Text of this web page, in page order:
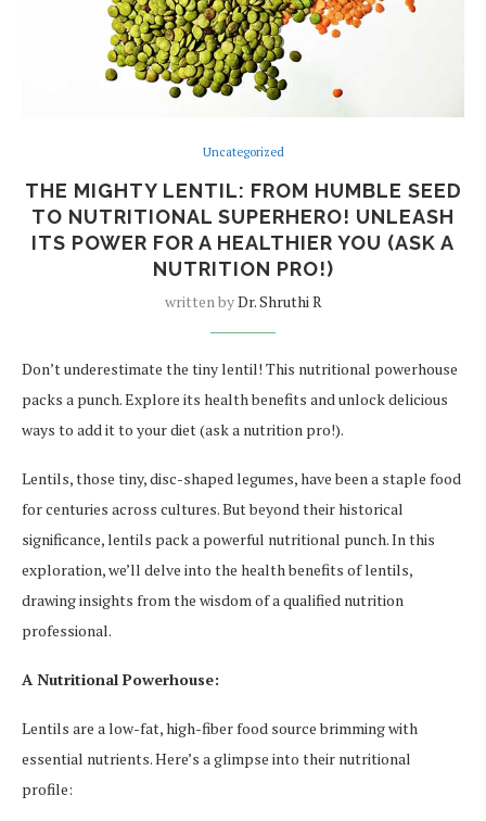
Uncategorized
THE MIGHTY LENTIL: FROM HUMBLE SEED
TO NUTRITIONAL SUPERHERO! UNLEASH
ITS POWER FOR A HEALTHIER YOU (ASK A
NUTRITION PRO!)
written byDr. Shruthi R
Don’t underestimate the tiny lentil! This nutritional powerhouse
packs a punch. Explore its health benefits and unlock delicious
ways to add it to your diet (ask a nutrition pro!).
Lentils, those tiny, disc-shaped legumes, have been a staple food
for centuries across cultures. But beyond their historical
significance, lentils pack a powerful nutritional punch. In this
exploration, we’ll delve into the health benefits of lentils,
drawing insights from the wisdom of a qualified nutrition
professional.
A Nutritional Powerhouse:
Lentils are a low-fat, high-fiber food source brimming with
essential nutrients. Here’s a glimpse into their nutritional
profile: